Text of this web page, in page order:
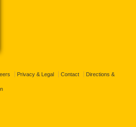
Privacy & Legal Contact Directions &